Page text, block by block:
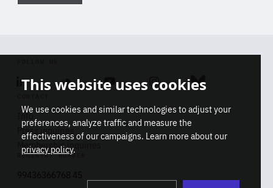
Linkedin SoundcloudYoutube Instagram Bluesky
Info
Press inquiries
Membership inquiries
REGISTRY NUMBER
This website uses cookies
We use cookies and similar technologies to adjust your
preferences, analyze traffic and measure the
effectiveness of our campaigns. Learn more about our
privacy policy.